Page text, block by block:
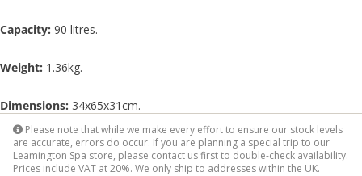
Capacity: 90 litres.
Weight: 1.36kg.
Dimensions: 34x65x31cm.
Please note that while we make every effort to ensure our stock levels
are accurate, errors do occur. If you are planning a special trip to our
Leamington Spa store, please contact us first to double-check availability.
Prices include VAT at 20%. We only ship to addresses within the UK.